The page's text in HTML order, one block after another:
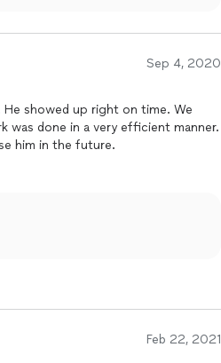
Sep 4, 2020
was done in a very efficient manner.
him in the future.
Feb 22, 2021